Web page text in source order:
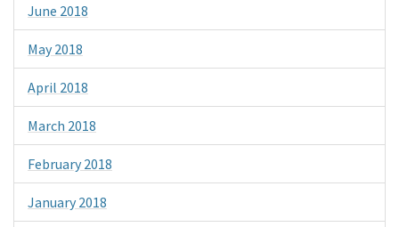
June 2018
May 2018
April 2018
March 2018
February 2018
January 2018